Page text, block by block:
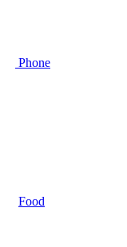
Phone
Food